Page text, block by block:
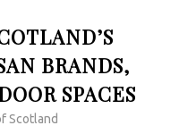
BRANDS,
SPACES
Scotland